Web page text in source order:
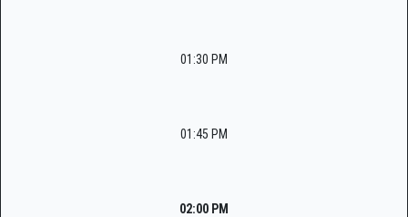
01:30 PM
01:45 PM
02:00 PM